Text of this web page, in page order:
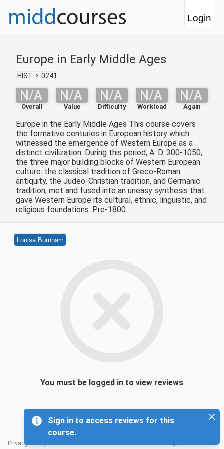
Login
Europe in Early Middle Ages
HIST 0241
N/A
Overall
N/A
Value
N/A
Difficulty
N/A
Workload
N/A
Again
Europe in the Early Middle Ages This course covers
the formative centuries in European history which
witnessed the emergence of Western Europe as a
distinct civilization. During this period, A. D. 300-1050,
the three major building blocks of Western European
culture: the classical tradition of Greco-Roman
antiquity, the Judeo-Christian tradition, and Germanic
tradition, met and fused into an uneasy synthesis that
gave Western Europe its cultural, ethnic, linguistic, and
religious foundations. Pre-1800.
Louisa Burnham
You must be logged in to view reviews
Privacy Policy
Sign in to access reviews for this
course.